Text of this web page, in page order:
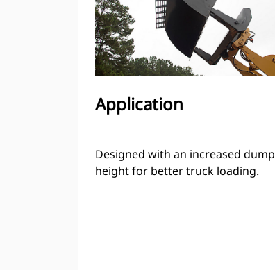
Application
Designed with an increased dump
height for better truck loading.